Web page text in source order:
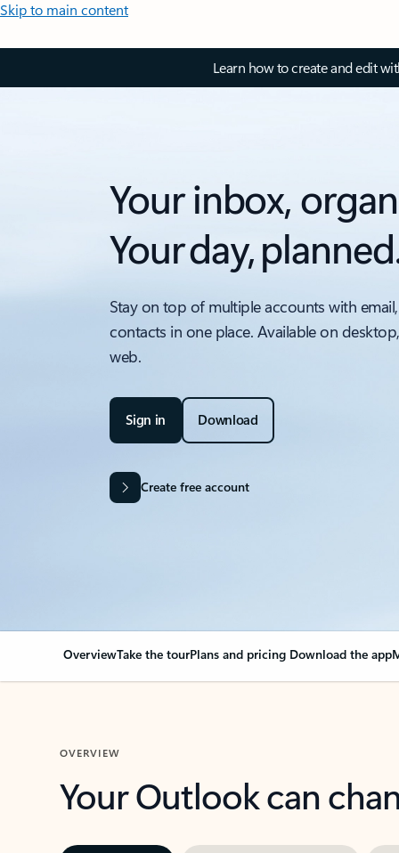
Skip to main content
Learn how to create and edit
Your inbox,
Your day,
Stay on top of multiple accounts with
contacts in one place. Available on
web.
Sign in Download
Create free account
OverviewTake the tourPlans and pricing Download the app
OVERVIEW
Your Outlook can